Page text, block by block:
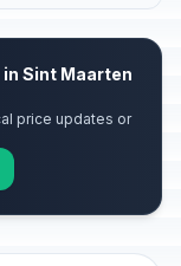
Sint Maarten
price updates or